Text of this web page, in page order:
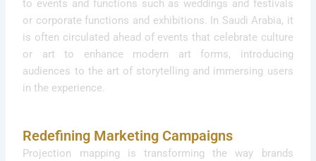
to events and functions such as weddings and festivals
or corporate functions and exhibitions. In Saudi Arabia, it
is often circulated ahead of events that celebrate culture
or art to enhance modern art forms, introducing
audiences to the art of storytelling and immersing users
in the experience.
Redefining Marketing Campaigns
Projection mapping is transforming the way brands